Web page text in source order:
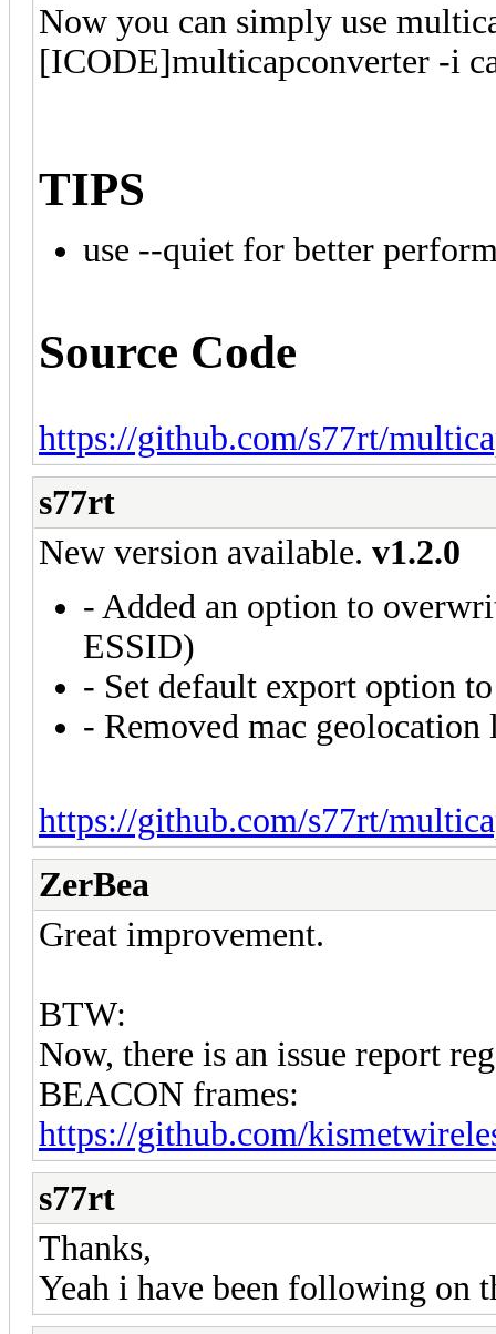
Now you can simply use
[ICODE]multicapconverter -i
TIPS
use --quiet for better
Source Code
https://github.com/s77rt/
s77rt
New version available. v1.2.0
- Added an option to
ESSID)
- Set default export option
- Removed mac geolocation
https://github.com/s77rt/
ZerBea
Great improvement.
BTW:
Now, there is an issue report
BEACON frames:
https://github.com/
s77rt
Thanks,
Yeah i have been following on